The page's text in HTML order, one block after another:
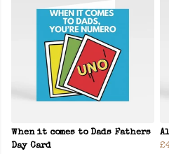
When it comes to Dads Fathers
Day Card